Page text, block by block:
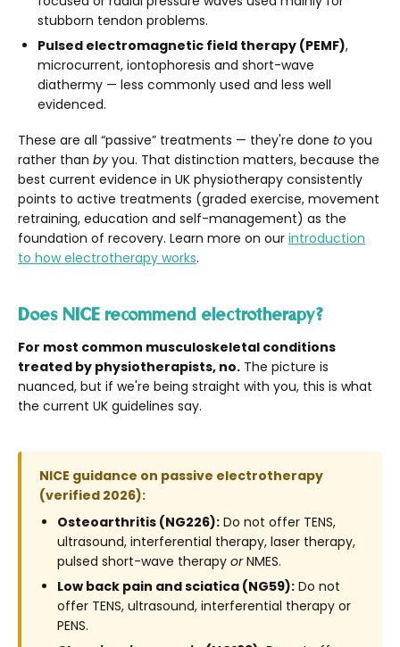
stubborn tendon problems.
Pulsed electromagnetic field therapy (PEMF),
microcurrent, iontophoresis and short-wave
diathermy — less commonly used and less well
evidenced.
These are all “passive” treatments — they're done to you
rather than by you. That distinction matters, because the
best current evidence in UK physiotherapy consistently
points to active treatments (graded exercise, movement
retraining, education and self-management) as the
foundation of recovery. Learn more on our introduction
to how electrotherapy works.
Does NICE recommend electrotherapy?
For most common musculoskeletal conditions
treated by physiotherapists, no. The picture is
nuanced, but if we're being straight with you, this is what
the current UK guidelines say.
NICE guidance on passive electrotherapy
(verified 2026):
Osteoarthritis (NG226): Do not offer TENS,
ultrasound, interferential therapy, laser therapy,
pulsed short-wave therapy orNMES.
Low back pain and sciatica (NG59): Do not
offer TENS, ultrasound, interferential therapy or
PENS.